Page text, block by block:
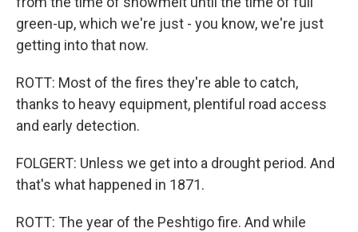
green-up, which we're just - you know, we're just
getting into that now.
ROTT: Most of the fires they're able to catch,
thanks to heavy equipment, plentiful road access
and early detection.
FOLGERT: Unless we get into a drought period. And
that's what happened in 1871.
ROTT: The year of the Peshtigo fire. And while